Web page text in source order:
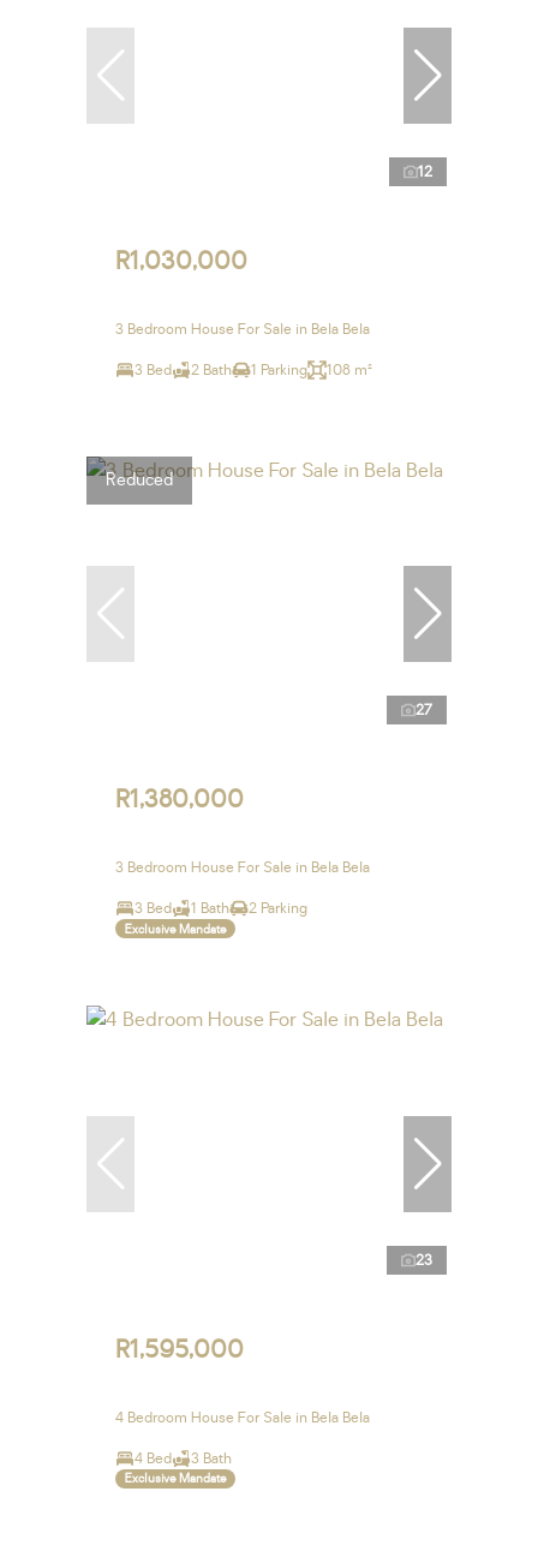
12
R1,030,000
3 Bedroom House For Sale in Bela Bela
3 Bed 2 Bath 1 Parking 108 m²
Reduced
27
R1,380,000
3 Bedroom House For Sale in Bela Bela
3 Bed 1 Bath 2 Parking
Exclusive Mandate
23
R1,595,000
4 Bedroom House For Sale in Bela Bela
4 Bed 3 Bath
Exclusive Mandate